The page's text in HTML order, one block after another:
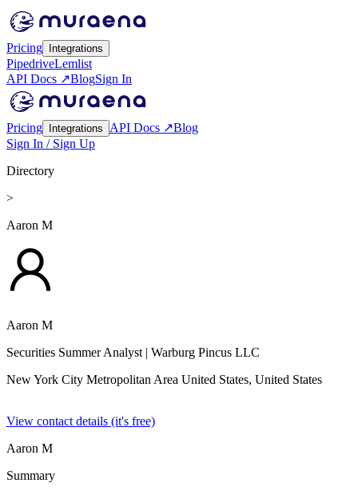
Pricing Integrations
PipedriveLemlist
API Docs ↗BlogSign In
Pricing Integrations API Docs ↗Blog
Sign In / Sign Up
Directory
>
Aaron M
Aaron M
Securities Summer Analyst | Warburg Pincus LLC
New York City Metropolitan Area United States, United States
View contact details (it's free)
Aaron M
Summary